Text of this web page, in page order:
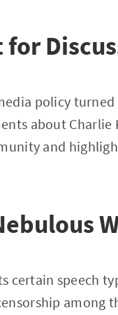
for
policy
about Charlie
and
certain speech
among